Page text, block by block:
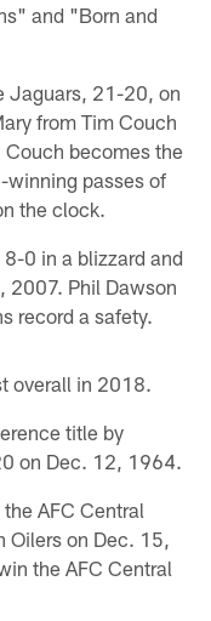
and "Born and
Jaguars, 21-20, on
from Tim Couch
becomes the
winning passes of
the clock.
0 in a blizzard and
2007. Phil Dawson
record a safety.
overall in 2018.
title by
on Dec. 12, 1964.
AFC Central
Oilers on Dec. 15,
the AFC Central